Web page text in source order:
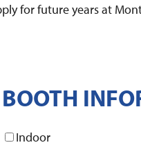
for future years at
BOOTH
Indoor